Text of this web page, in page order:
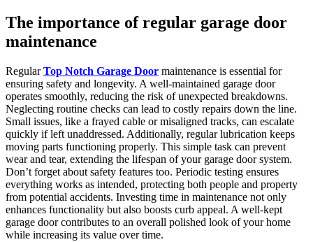
The importance of regular garage door
maintenance
RegularTop Notch Garage Door maintenance is essential for
ensuring safety and longevity. A well-maintained garage door
operates smoothly, reducing the risk of unexpected breakdowns.
Neglecting routine checks can lead to costly repairs down the line.
Small issues, like a frayed cable or misaligned tracks, can escalate
quickly if left unaddressed. Additionally, regular lubrication keeps
moving parts functioning properly. This simple task can prevent
wear and tear, extending the lifespan of your garage door system.
Don’t forget about safety features too. Periodic testing ensures
everything works as intended, protecting both people and property
from potential accidents. Investing time in maintenance not only
enhances functionality but also boosts curb appeal. A well-kept
garage door contributes to an overall polished look of your home
while increasing its value over time.